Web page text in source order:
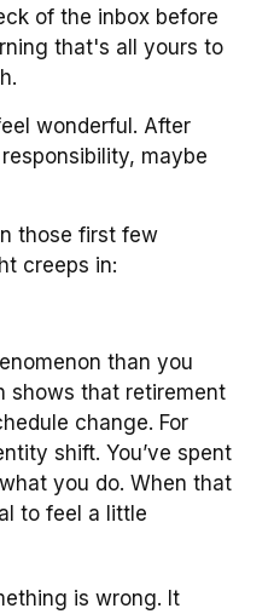
of the inbox before
that's all yours to
wonderful. After
maybe
those first few
creeps in:
than you
shows that retirement
change. For
shift. You’ve spent
you do. When that
to feel a little
is wrong. It